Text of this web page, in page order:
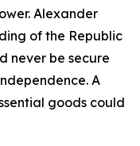
Alexander
of the Republic
never be secure
A
goods could